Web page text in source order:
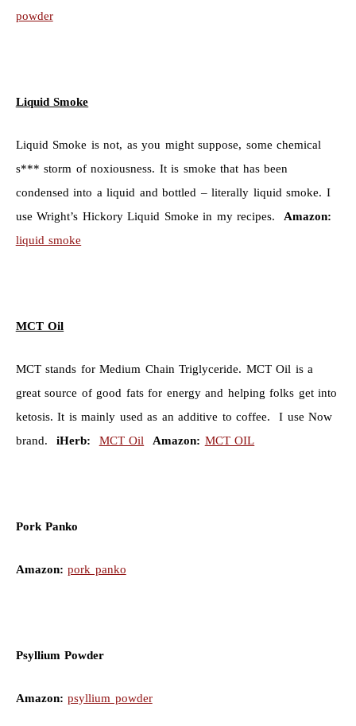
powder
Liquid Smoke
Liquid Smoke is not, as you might suppose, some chemical
s*** storm of noxiousness. It is smoke that has been
condensed into a liquid and bottled – literally liquid smoke. I
use Wright’s Hickory Liquid Smoke in my recipes. Amazon:
liquid smoke
MCT Oil
MCT stands for Medium Chain Triglyceride. MCT Oil is a
great source of good fats for energy and helping folks get into
ketosis. It is mainly used as an additive to coffee. I use Now
brand. iHerb: MCT Oil Amazon: MCT OIL
Pork Panko
Amazon: pork panko
Psyllium Powder
Amazon: psyllium powder